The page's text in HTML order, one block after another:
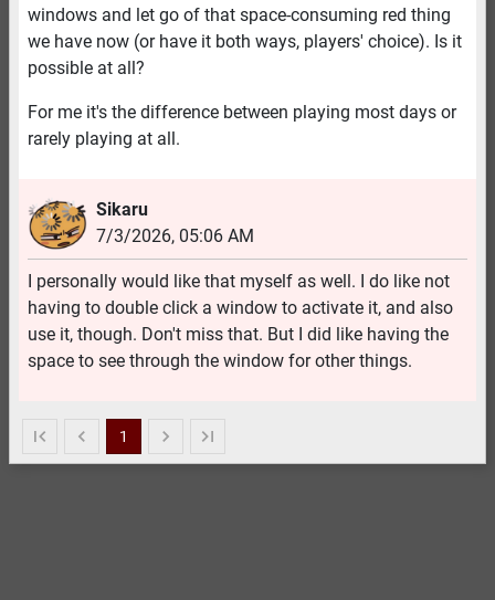
windows and let go of that space-consuming red thing
we have now (or have it both ways, players' choice). Is it
possible at all?
For me it's the difference between playing most days or
rarely playing at all.
Sikaru
7/3/2026, 05:06 AM
I personally would like that myself as well. I do like not
having to double click a window to activate it, and also
use it, though. Don't miss that. But I did like having the
space to see through the window for other things.
1